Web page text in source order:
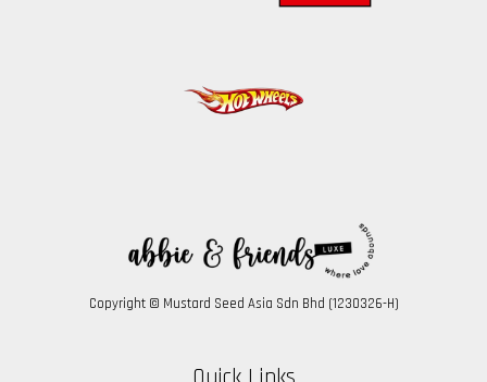
Copyright © Mustard Seed Asia Sdn Bhd (1230326-H)